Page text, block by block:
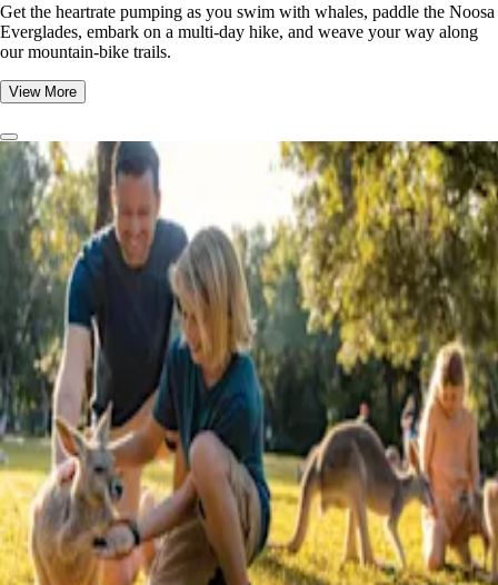
Get the heartrate pumping as you swim with whales, paddle the Noosa
Everglades, embark on a multi-day hike, and weave your way along
our mountain-bike trails.
View More